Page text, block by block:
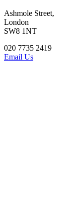
Ashmole Street,
London
SW8 1NT
020 7735 2419
Email Us